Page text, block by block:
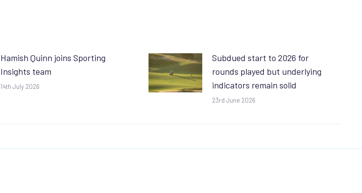
Hamish Quinn joins Sporting
Insights team
14th July 2026
Subdued start to 2026 for
rounds played but underlying
indicators remain solid
23rd June 2026